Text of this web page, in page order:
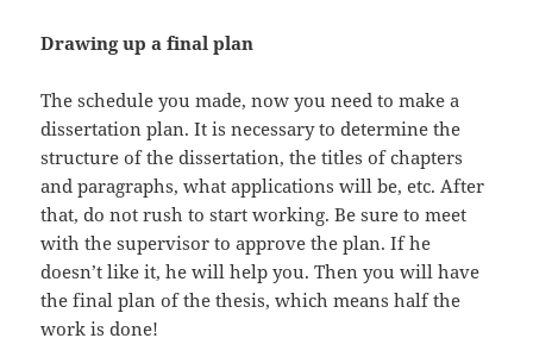
Drawing up a final plan
The schedule you made, now you need to make a
dissertation plan. It is necessary to determine the
structure of the dissertation, the titles of chapters
and paragraphs, what applications will be, etc. After
that, do not rush to start working. Be sure to meet
with the supervisor to approve the plan. If he
doesn’t like it, he will help you. Then you will have
the final plan of the thesis, which means half the
work is done!